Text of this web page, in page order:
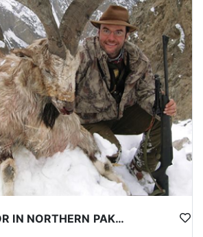
ASTOR MARKHOR IN NORTHERN PAKISTAN